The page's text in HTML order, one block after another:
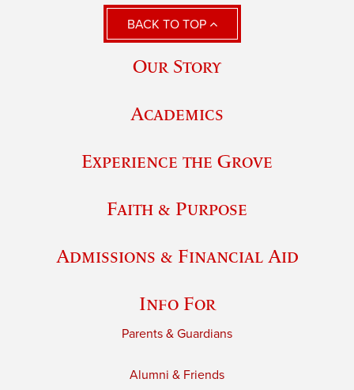
BACK TO TOP
Our Story
Academics
Experience the Grove
Faith & Purpose
Admissions & Financial Aid
Info For
Parents & Guardians
Alumni & Friends